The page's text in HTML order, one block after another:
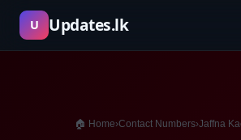
Skip
content
U Updates.lk
🏠 Home›Contact Numbers›Jaffna